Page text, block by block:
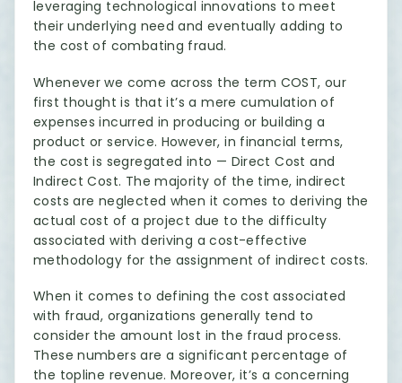
leveraging technological innovations to meet
their underlying need and eventually adding to
the cost of combating fraud.
Whenever we come across the term COST, our
first thought is that it’s a mere cumulation of
expenses incurred in producing or building a
product or service. However, in financial terms,
the cost is segregated into — Direct Cost and
Indirect Cost. The majority of the time, indirect
costs are neglected when it comes to deriving the
actual cost of a project due to the difficulty
associated with deriving a cost-effective
methodology for the assignment of indirect costs.
When it comes to defining the cost associated
with fraud, organizations generally tend to
consider the amount lost in the fraud process.
These numbers are a significant percentage of
the topline revenue. Moreover, it’s a concerning